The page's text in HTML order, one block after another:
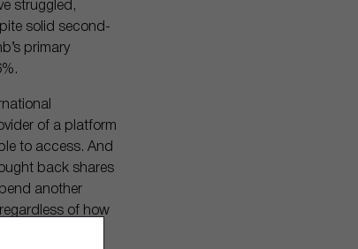
struggled,
solid second-
primary
of a platform
to access. And
back shares
another
of how